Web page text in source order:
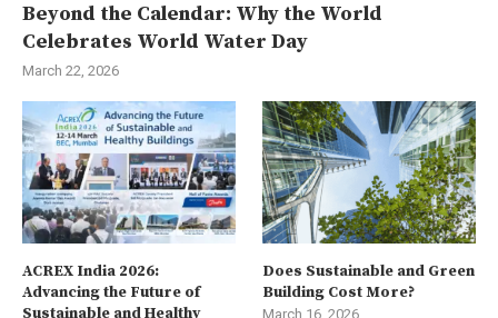
Beyond the Calendar: Why the World
Celebrates World Water Day
March 22, 2026
ACREX India 2026:
Advancing the Future of
Sustainable and Healthy
Does Sustainable and Green
Building Cost More?
March 16, 2026